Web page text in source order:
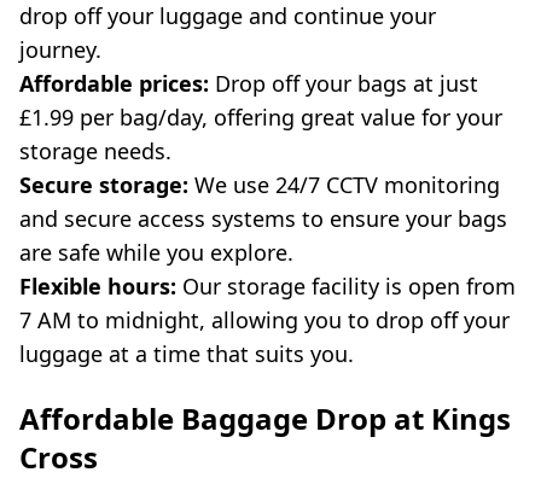
drop off your luggage and continue your
journey.
Affordable prices: Drop off your bags at just
£1.99 per bag/day, offering great value for your
storage needs.
Secure storage: We use 24/7 CCTV monitoring
and secure access systems to ensure your bags
are safe while you explore.
Flexible hours: Our storage facility is open from
7 AM to midnight, allowing you to drop off your
luggage at a time that suits you.
Affordable Baggage Drop at Kings
Cross